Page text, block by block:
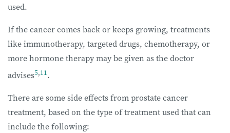
used.
If the cancer comes back or keeps growing, treatments
like immunotherapy, targeted drugs, chemotherapy, or
more hormone therapy may be given as the doctor
advises5,11.
There are some side effects from prostate cancer
treatment, based on the type of treatment used that can
include the following: